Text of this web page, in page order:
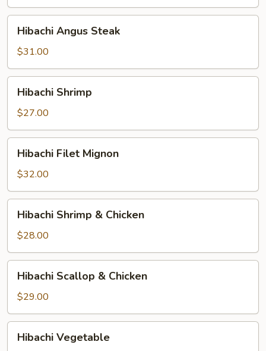
Angus
Steak
Hibachi Angus Steak
$31.00
Shrimp
Hibachi Shrimp
$27.00
Filet
Mignon
Hibachi Filet Mignon
$32.00
Shrimp
Chicken
Hibachi Shrimp & Chicken
$28.00
Scallop
Chicken
Hibachi Scallop & Chicken
$29.00
Vegetable
Hibachi Vegetable